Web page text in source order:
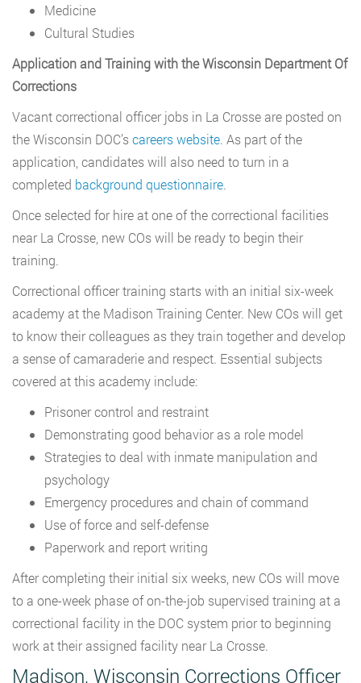
Medicine
Cultural Studies
Application and Training with the Wisconsin Department Of
Corrections
Vacant correctional officer jobs in La Crosse are posted on
the Wisconsin DOC’scareers website. As part of the
application, candidates will also need to turn in a
completed background questionnaire.
Once selected for hire at one of the correctional facilities
near La Crosse, new COs will be ready to begin their
training.
Correctional officer training starts with an initial six-week
academy at the Madison Training Center. New COs will get
to know their colleagues as they train together and develop
a sense of camaraderie and respect. Essential subjects
covered at this academy include:
Prisoner control and restraint
Demonstrating good behavior as a role model
Strategies to deal with inmate manipulation and
psychology
Emergency procedures and chain of command
Use of force and self-defense
Paperwork and report writing
After completing their initial six weeks, new COs will move
to a one-week phase of on-the-job supervised training at a
correctional facility in the DOC system prior to beginning
work at their assigned facility near La Crosse.
Madison, Wisconsin Corrections Officer